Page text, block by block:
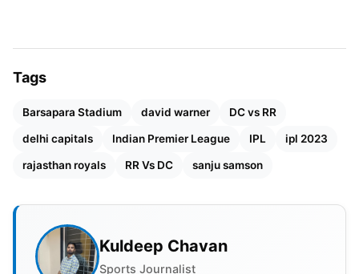
Time: 03:30 PM IST
Also Read:
Updated Points Table
Tags
Barsapara Stadium david warner DC vs RR
delhi capitals Indian Premier League IPL ipl 2023
rajasthan royals RR Vs DC sanju samson
Kuldeep Chavan
Sports Journalist